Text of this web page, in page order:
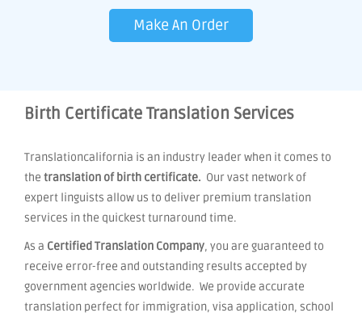
Make An Order
Birth Certificate Translation Services
Translationcalifornia is an industry leader when it comes to
the translation of birth certificate. Our vast network of
expert linguists allow us to deliver premium translation
services in the quickest turnaround time.
As a Certified Translation Company, you are guaranteed to
receive error-free and outstanding results accepted by
government agencies worldwide. We provide accurate
translation perfect for immigration, visa application, school